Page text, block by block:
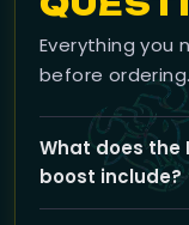
Everything you
before ordering.
What does the
boost include?